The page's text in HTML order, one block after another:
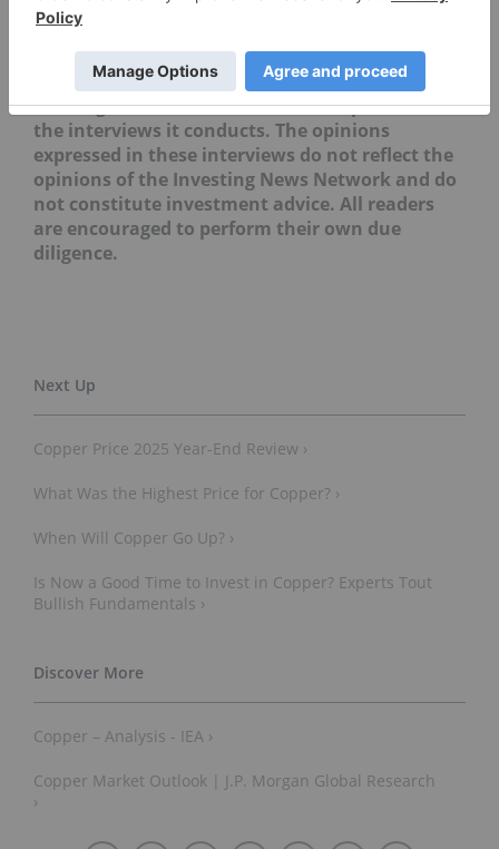
mentioned in this article.
Editorial Disclosure: The Investing News
Network does not guarantee the accuracy or
thoroughness of the information reported in
the interviews it conducts. The opinions
expressed in these interviews do not reflect the
opinions of the Investing News Network and do
not constitute investment advice. All readers
are encouraged to perform their own due
diligence.
Copper Price 2025 Year-End Review ›
What Was the Highest Price for Copper? ›
When Will Copper Go Up? ›
Is Now a Good Time to Invest in Copper? Experts Tout
Bullish Fundamentals ›
Copper – Analysis - IEA ›
Copper Market Outlook | J.P. Morgan Global Research
›